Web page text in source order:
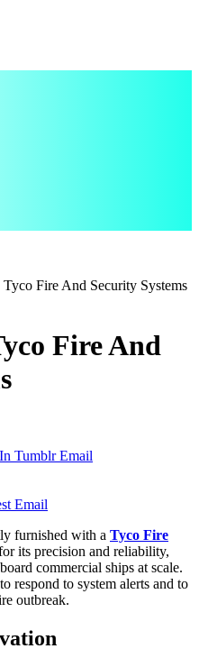
Fire And Security Systems
Fire And
Tumblr Email
Email
furnished with a Tyco Fire
its precision and reliability,
commercial ships at scale.
respond to system alerts and to
outbreak.